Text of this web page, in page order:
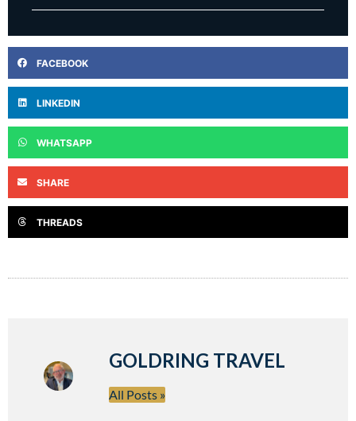
FACEBOOK
LINKEDIN
WHATSAPP
SHARE
THREADS
GOLDRING TRAVEL
All Posts »